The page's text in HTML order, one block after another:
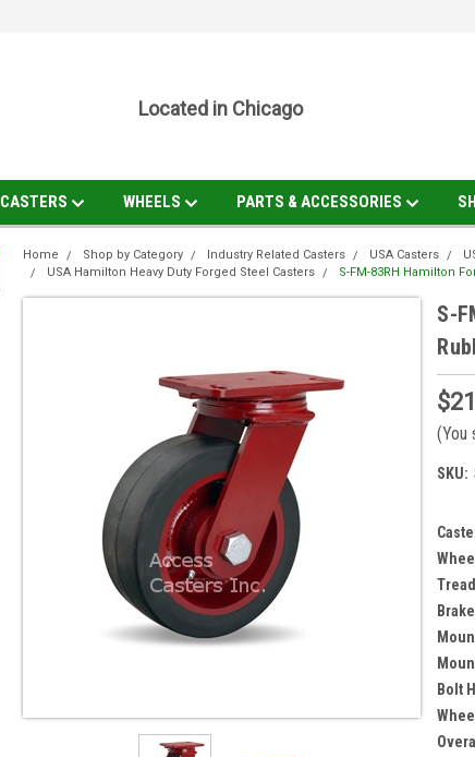
Located in Chicago
CASTERS WHEELS PARTS & ACCESSORIES
Home Shop by Category Industry Related Casters USA Casters
USA Hamilton Heavy Duty Forged Steel Casters
S-FM-83RH Hamilton
S-
(You
SKU:
Bolt